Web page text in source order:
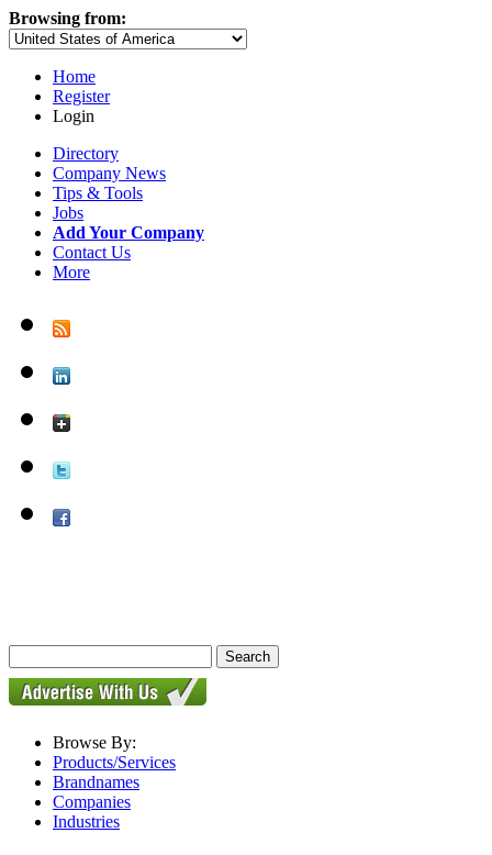
Browsing from:
Home
Register
Login
Directory
Company News
Tips & Tools
Jobs
Add Your Company
Contact Us
More
Browse By:
Products/Services
Brandnames
Companies
Industries